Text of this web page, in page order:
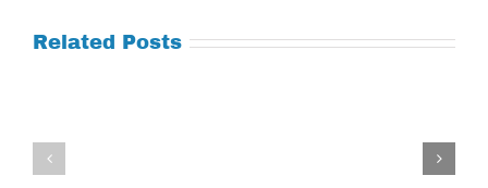
Related Posts
Thursday